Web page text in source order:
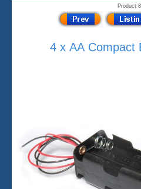
Product
4 x AA Compact